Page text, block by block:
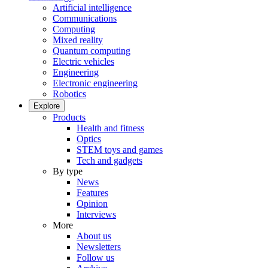
Artificial intelligence
Communications
Computing
Mixed reality
Quantum computing
Electric vehicles
Engineering
Electronic engineering
Robotics
Explore
Products
Health and fitness
Optics
STEM toys and games
Tech and gadgets
By type
News
Features
Opinion
Interviews
More
About us
Newsletters
Follow us